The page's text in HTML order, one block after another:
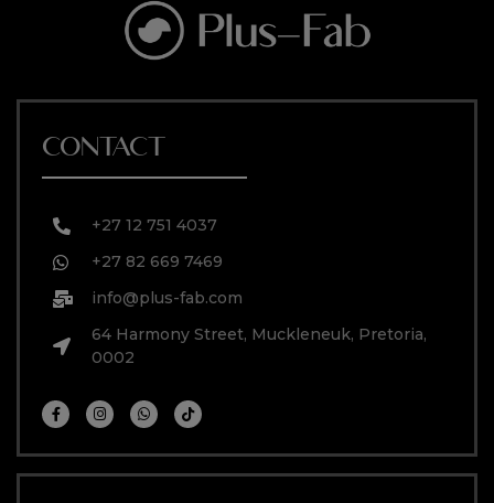
CONTACT
+27 12 751 4037
+27 82 669 7469
info@plus-fab.com
64 Harmony Street, Muckleneuk, Pretoria,
0002